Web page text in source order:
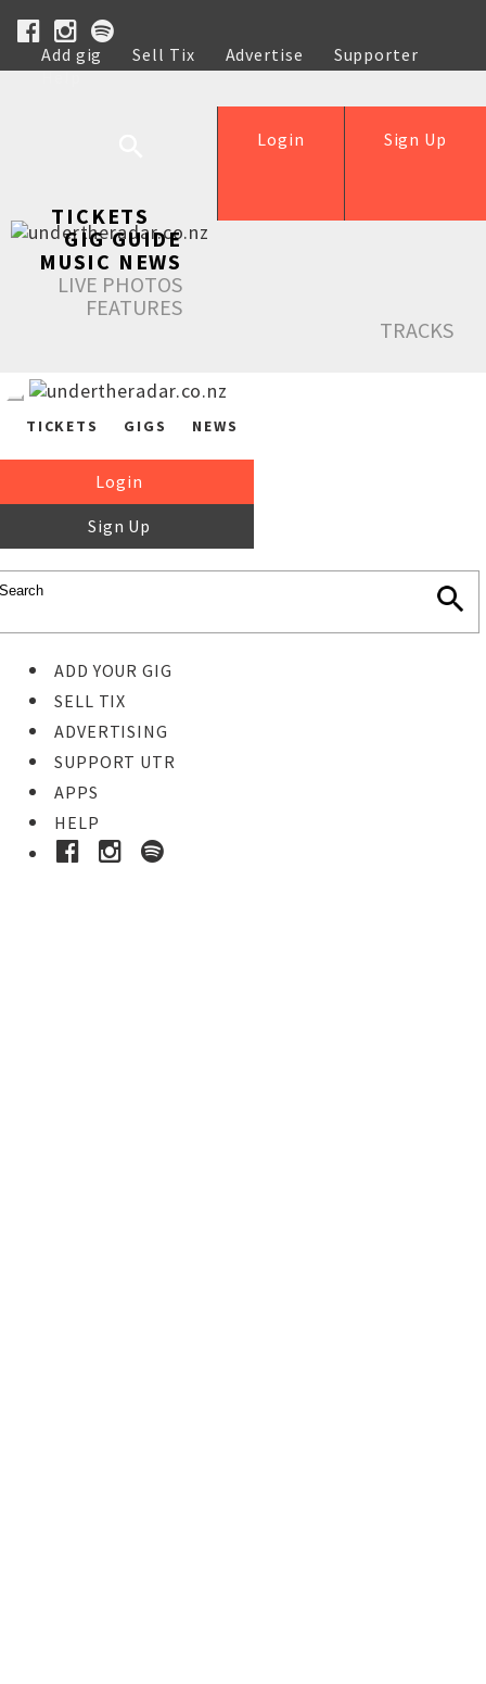
Add gig Sell Tix Advertise
Supporter
Help
Sign Up
Login
TICKETS
GIG GUIDE
MUSIC NEWS
LIVE PHOTOS
FEATURES
TRACKS
TICKETS GIGS NEWS
Login
Sign Up
ADD YOUR GIG
SELL TIX
ADVERTISING
SUPPORT UTR
APPS
HELP